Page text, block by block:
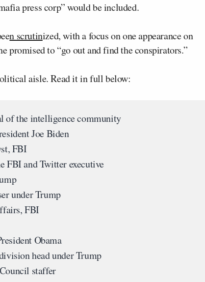
press corp” would be included.
n scrutinized, with a focus on one appearance on
promised to “go out and find the conspirators.”
aisle. Read it in full below:
of the intelligence community
Joe Biden
FBI
FBI and Twitter executive
under Trump
FBI
Obama
head under Trump
staffer